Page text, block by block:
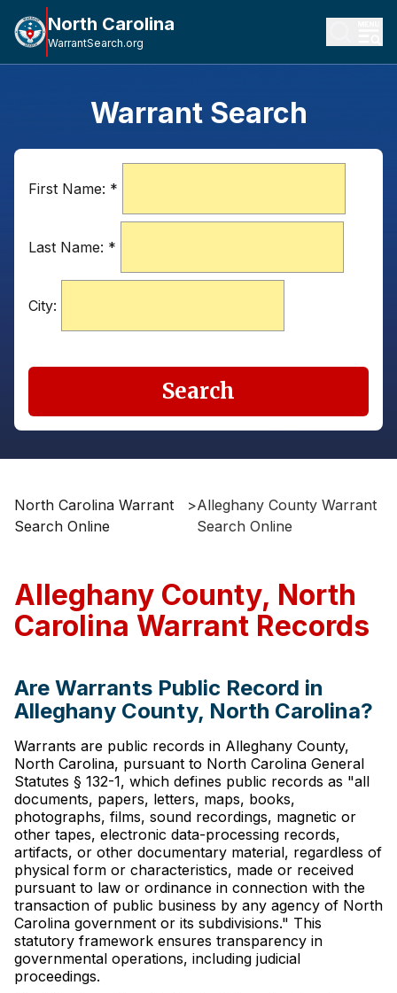
North Carolina
WarrantSearch.org
Warrant Search
First Name: *
Last Name: *
City:
Search
North Carolina Warrant
Search Online
>Alleghany County Warrant
Search Online
Alleghany County, North
Carolina Warrant Records
Are Warrants Public Record in
Alleghany County, North Carolina?
Warrants are public records in Alleghany County,
North Carolina, pursuant to North Carolina General
Statutes § 132-1, which defines public records as "all
documents, papers, letters, maps, books,
photographs, films, sound recordings, magnetic or
other tapes, electronic data-processing records,
artifacts, or other documentary material, regardless of
physical form or characteristics, made or received
pursuant to law or ordinance in connection with the
transaction of public business by any agency of North
Carolina government or its subdivisions." This
statutory framework ensures transparency in
governmental operations, including judicial
proceedings.